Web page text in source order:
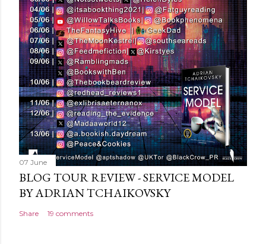
o
m
m
e
n
t
07 June
BLOG TOUR REVIEW - SERVICE MODEL
BY ADRIAN TCHAIKOVSKY
Share 19 comments